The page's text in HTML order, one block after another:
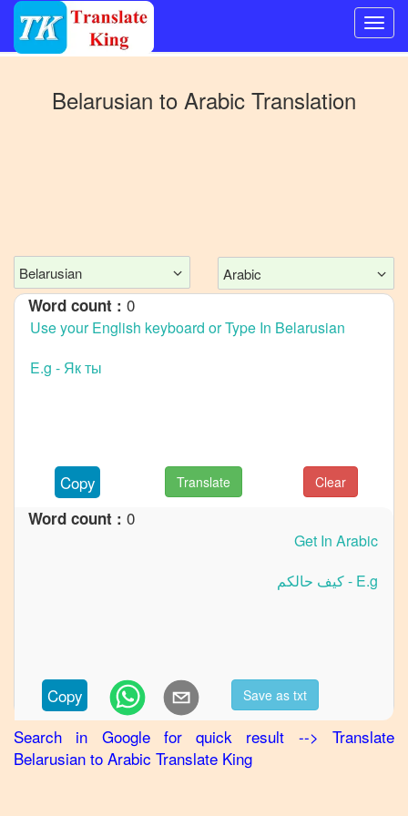
Other
Chinese
Belarusian
to
Belarusian
to French
Belarusian
toHindi
Belarusian
toMarathi
Belarusian
to
Belarusian to Arabic Translation
Belarusian Arabic
Word count : 0
Copy Translate Clear
Word count : 0
Copy Save as txt
Search in Google for quick result --> Translate
Belarusian to Arabic Translate King